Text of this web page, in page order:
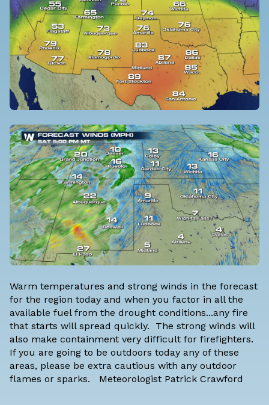
Warm temperatures and strong winds in the forecast
for the region today and when you factor in all the
available fuel from the drought conditions...any fire
that starts will spread quickly. The strong winds will
also make containment very difficult for firefighters.
If you are going to be outdoors today any of these
areas, please be extra cautious with any outdoor
flames or sparks. Meteorologist Patrick Crawford